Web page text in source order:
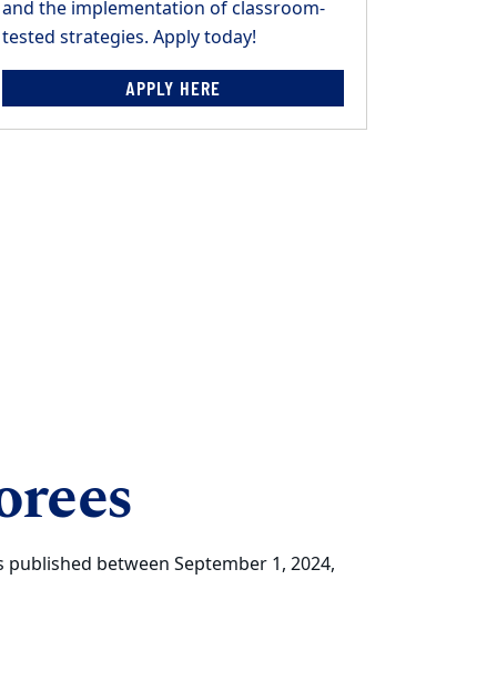
and the implementation of classroom-
tested strategies. Apply today!
APPLY HERE
between September 1, 2024,